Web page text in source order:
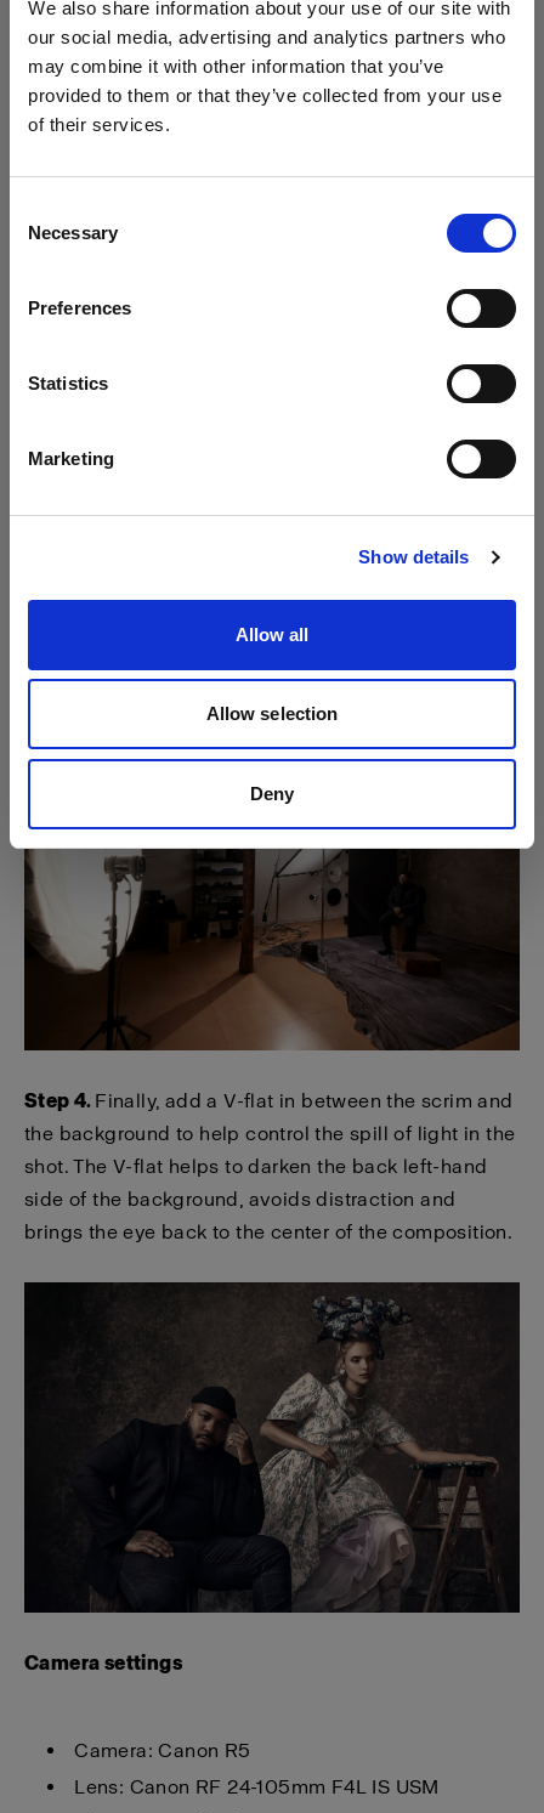
We also share information about your use of our site with
our social media, advertising and analytics partners who
may combine it with other information that you’ve
provided to them or that they’ve collected from your use
of their services.
Selection
Necessary
Preferences
Statistics
Marketing
Show details
Allow all
Allow selection
Deny
Update your location?
Visit site
Profoto D2 without any modifiers behind the scrim to
illuminate it. This combination creates an extremely
soft quality of light to the shot.
Step 3.Position another Profoto D2 and
Profoto
While the placement of the first flash and scrim
creates sculpting, this second light source helps to
control the tonality (lightness/darkness) of those
shadows.
Step 4. Finally, add a V-flat in between the scrim and
the background to help control the spill of light in the
shot. The V-flat helps to darken the back left-hand
side of the background, avoids distraction and
brings the eye back to the center of the composition.
Camera settings
Camera: Canon R5
Lens: Canon RF 24-105mm F4L IS USM